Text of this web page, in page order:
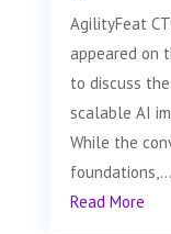
AgilityFeat
appeared on
to discuss
scalable AI
While the
foundations,...
Read More